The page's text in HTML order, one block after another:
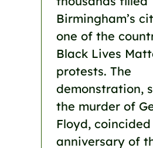
Birmingham’s
one of the
Black Lives
protests. The
demonstration,
the murder of
Floyd,
anniversary of